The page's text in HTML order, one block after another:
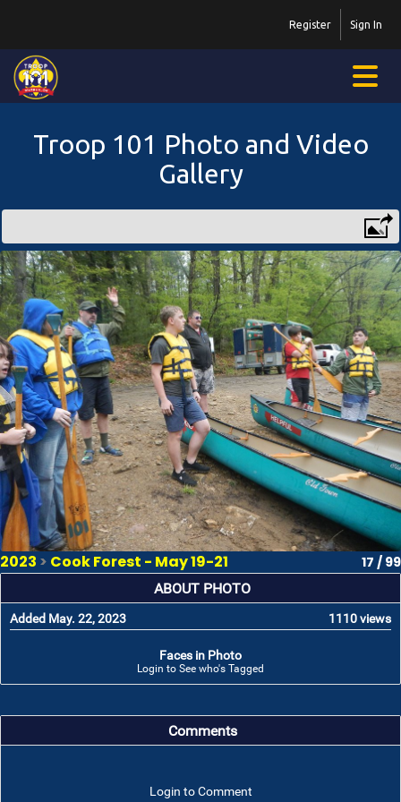
Sign In
Register
Troop 101 Photo and Video
Gallery
2023 > Cook Forest - May 19-21 17 / 99
ABOUT PHOTO
Added May. 22, 2023 1110 views
Faces in Photo
Login to See who's Tagged
Comments
Login to Comment